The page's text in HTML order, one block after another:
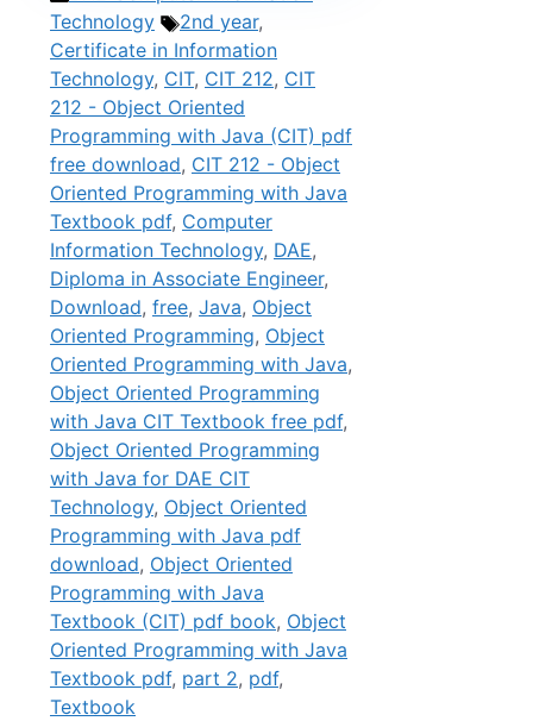
Technology
Tags
2nd year,
Certificate in Information
Technology, CIT, CIT 212, CIT
212 - Object Oriented
Programming with Java (CIT) pdf
free download, CIT 212 - Object
Oriented Programming with Java
Textbook pdf, Computer
Information Technology, DAE,
Diploma in Associate Engineer,
Download, free, Java, Object
Oriented Programming, Object
Oriented Programming with Java,
Object Oriented Programming
with Java CIT Textbook free pdf,
Object Oriented Programming
with Java for DAE CIT
Technology, Object Oriented
Programming with Java pdf
download, Object Oriented
Programming with Java
Textbook (CIT) pdf book, Object
Oriented Programming with Java
Textbook pdf, part 2, pdf,
Textbook